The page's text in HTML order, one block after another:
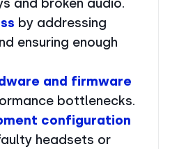
and broken audio.
by addressing
ensuring enough
and firmware
bottlenecks.
configuration
headsets or